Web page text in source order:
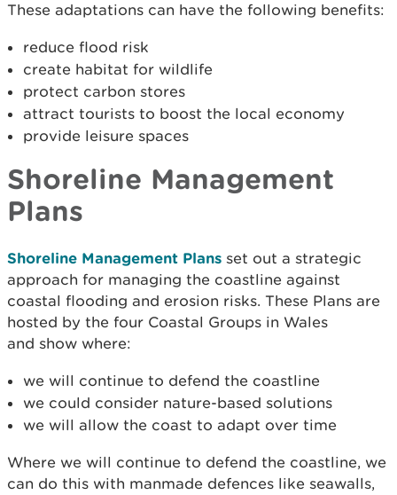
These adaptations can have the following benefits:
reduce flood risk
create habitat for wildlife
protect carbon stores
attract tourists to boost the local economy
provide leisure spaces
Shoreline Management
Plans
Shoreline Management Plans set out a strategic
approach for managing the coastline against
coastal flooding and erosion risks. These Plans are
hosted by the four Coastal Groups in Wales
and show where:
we will continue to defend the coastline
we could consider nature-based solutions
we will allow the coast to adapt over time
Where we will continue to defend the coastline, we
can do this with manmade defences like seawalls,